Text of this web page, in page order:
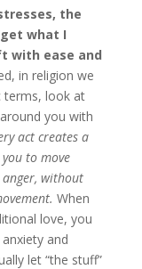
the
what I
with ease and
in religion we
terms, look at
around you with
act creates a
to move
without
When
love, you
and
let “the stuff”